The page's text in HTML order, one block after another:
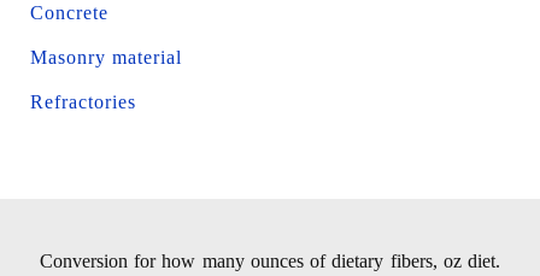
Concrete
Masonry material
Refractories
Conversion for how many ounces of dietary fibers, oz diet.